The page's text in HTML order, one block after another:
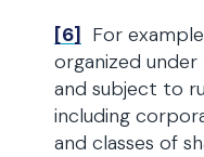
[6] For
organized
and subject to
including
and classes of